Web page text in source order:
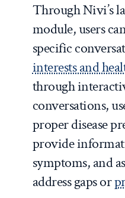
Through Nivi’s
module, users
specific
interests and
through
conversations,
proper disease
provide
symptoms, and
address gaps or